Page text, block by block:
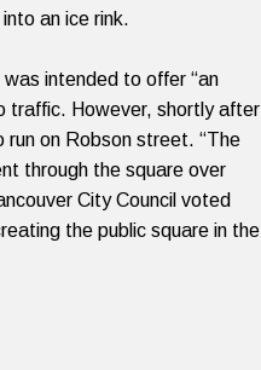
an ice rink.
intended to offer “an
traffic. However, shortly after
run on Robson street. “The
through the square over
City Council voted
the public square in the